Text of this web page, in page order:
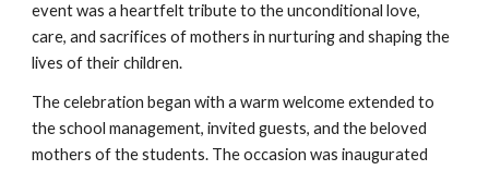
event was a heartfelt tribute to the unconditional love,
care, and sacrifices of mothers in nurturing and shaping the
lives of their children.
The celebration began with a warm welcome extended to
the school management, invited guests, and the beloved
mothers of the students. The occasion was inaugurated